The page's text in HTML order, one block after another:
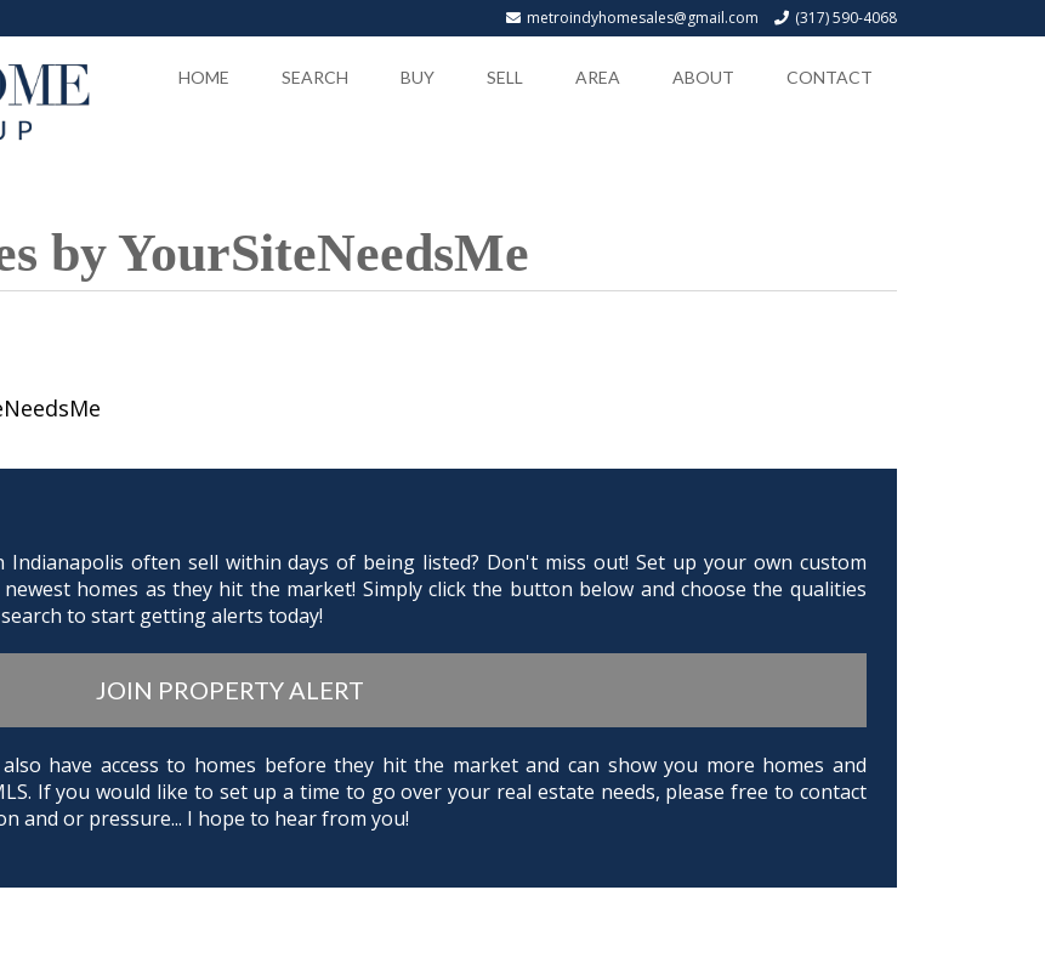
metroindyhomesales@gmail.com (317) 590-4068
HOME SEARCH BUY SELL AREA ABOUT CONTACT
by YourSiteNeedsMe
often sell within days of being listed? Don't miss out! Set up your own custom
homes as they hit the market! Simply click the button below and choose the qualities
to start getting alerts today!
JOIN PROPERTY ALERT
have access to homes before they hit the market and can show you more homes and
If you would like to set up a time to go over your real estate needs, please free to contact
and or pressure... I hope to hear from you!